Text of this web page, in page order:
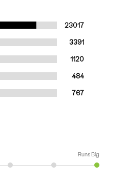
23017
3391
1120
484
767
Runs Big